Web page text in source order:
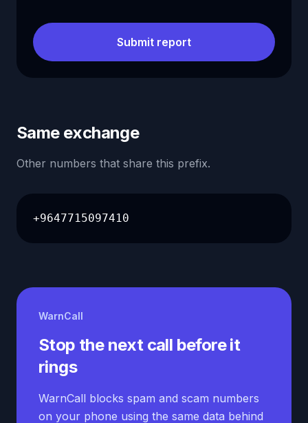
Submit report
Same exchange
Other numbers that share this prefix.
+9647715097410
WarnCall
Stop the next call before it
rings
WarnCall blocks spam and scam numbers
on your phone using the same data behind